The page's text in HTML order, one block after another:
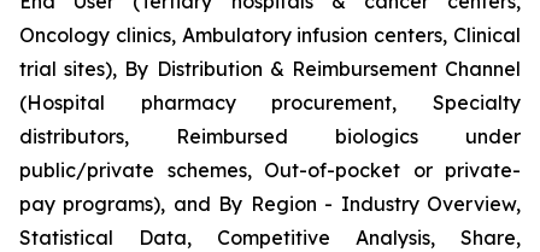
Oncology clinics, Ambulatory infusion centers, Clinical
trial sites), By Distribution & Reimbursement Channel
(Hospital pharmacy procurement, Specialty
distributors, Reimbursed biologics under
public/private schemes, Out-of-pocket or private-
pay programs), and By Region - Industry Overview,
Statistical Data, Competitive Analysis, Share,